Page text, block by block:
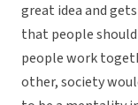
great idea and
that people
people work
other, society